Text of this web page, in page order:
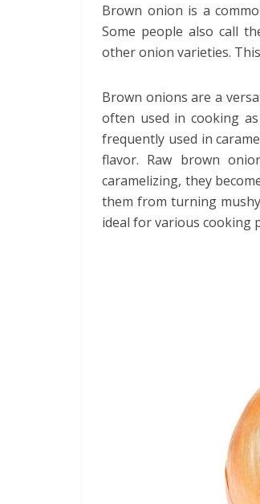
Brown onion is a
Some people also call
other onion varieties.
Brown onions are a
often used in cooking
frequently used in
flavor. Raw brown
caramelizing, they
them from turning
ideal for various cooking